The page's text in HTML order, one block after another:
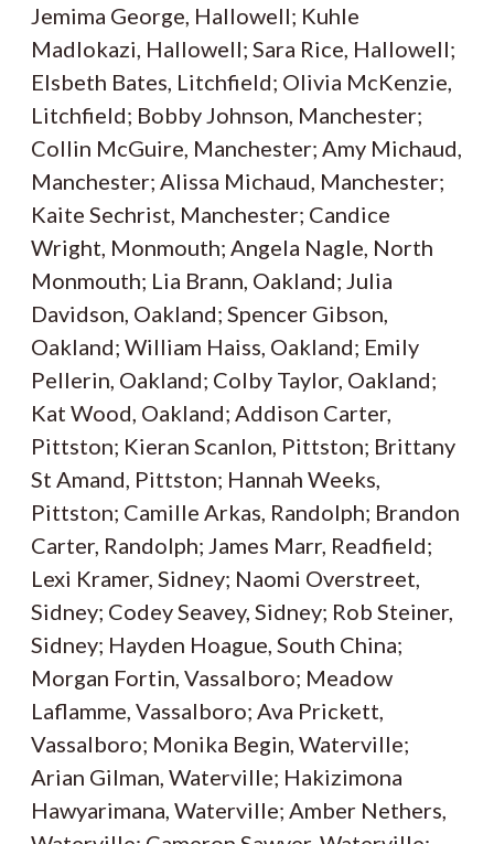
Jemima George, Hallowell; Kuhle
Madlokazi, Hallowell; Sara Rice, Hallowell;
Elsbeth Bates, Litchfield; Olivia McKenzie,
Litchfield; Bobby Johnson, Manchester;
Collin McGuire, Manchester; Amy Michaud,
Manchester; Alissa Michaud, Manchester;
Kaite Sechrist, Manchester; Candice
Wright, Monmouth; Angela Nagle, North
Monmouth; Lia Brann, Oakland; Julia
Davidson, Oakland; Spencer Gibson,
Oakland; William Haiss, Oakland; Emily
Pellerin, Oakland; Colby Taylor, Oakland;
Kat Wood, Oakland; Addison Carter,
Pittston; Kieran Scanlon, Pittston; Brittany
St Amand, Pittston; Hannah Weeks,
Pittston; Camille Arkas, Randolph; Brandon
Carter, Randolph; James Marr, Readfield;
Lexi Kramer, Sidney; Naomi Overstreet,
Sidney; Codey Seavey, Sidney; Rob Steiner,
Sidney; Hayden Hoague, South China;
Morgan Fortin, Vassalboro; Meadow
Laflamme, Vassalboro; Ava Prickett,
Vassalboro; Monika Begin, Waterville;
Arian Gilman, Waterville; Hakizimona
Hawyarimana, Waterville; Amber Nethers,